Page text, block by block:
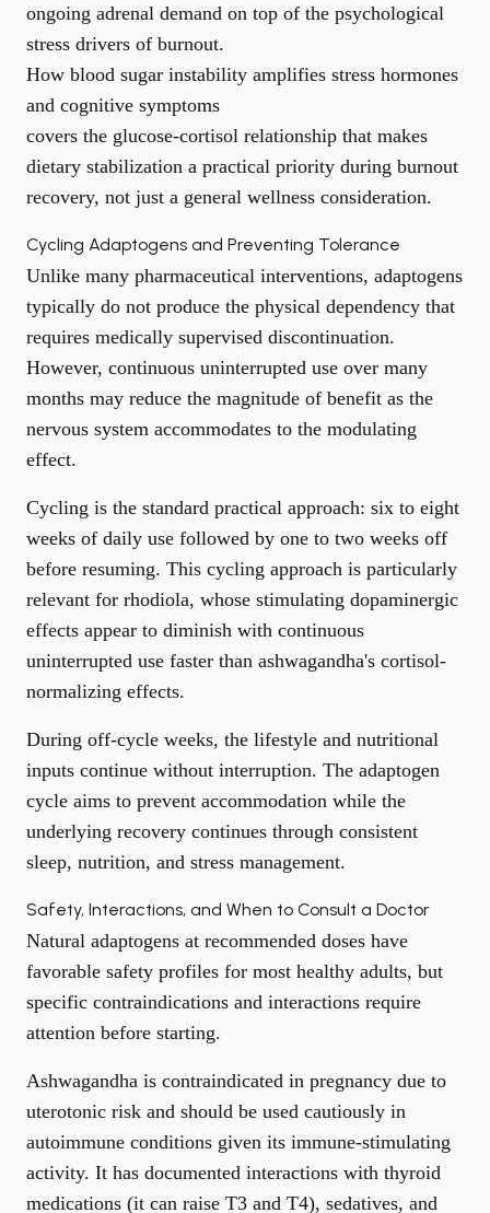
ongoing adrenal demand on top of the psychological
stress drivers of burnout.
How blood sugar instability amplifies stress hormones
and cognitive symptoms
covers the glucose-cortisol relationship that makes
dietary stabilization a practical priority during burnout
recovery, not just a general wellness consideration.
Cycling Adaptogens and Preventing Tolerance
Unlike many pharmaceutical interventions, adaptogens
typically do not produce the physical dependency that
requires medically supervised discontinuation.
However, continuous uninterrupted use over many
months may reduce the magnitude of benefit as the
nervous system accommodates to the modulating
effect.
Cycling is the standard practical approach: six to eight
weeks of daily use followed by one to two weeks off
before resuming. This cycling approach is particularly
relevant for rhodiola, whose stimulating dopaminergic
effects appear to diminish with continuous
uninterrupted use faster than ashwagandha's cortisol-
normalizing effects.
During off-cycle weeks, the lifestyle and nutritional
inputs continue without interruption. The adaptogen
cycle aims to prevent accommodation while the
underlying recovery continues through consistent
sleep, nutrition, and stress management.
Safety, Interactions, and When to Consult a Doctor
Natural adaptogens at recommended doses have
favorable safety profiles for most healthy adults, but
specific contraindications and interactions require
attention before starting.
Ashwagandha is contraindicated in pregnancy due to
uterotonic risk and should be used cautiously in
autoimmune conditions given its immune-stimulating
activity. It has documented interactions with thyroid
medications (it can raise T3 and T4), sedatives, and